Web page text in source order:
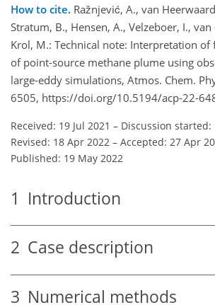
How to cite. Ražnjević, A., van
Stratum, B., Hensen, A., Velzeboer, I.,
Krol, M.: Technical note: Interpretation
of point-source methane plume using
large-eddy simulations, Atmos. Chem.
6505, https://doi.org/10.5194/acp-22-
Received: 19 Jul 2021 – Discussion started:
Revised: 18 Apr 2022 – Accepted: 27 Apr
Published: 19 May 2022
1 Introduction
2 Case description
3 Numerical methods